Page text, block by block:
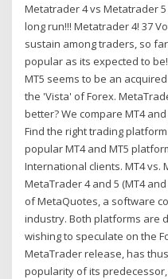
Metatrader 4 vs Metatrader
long run!!! Metatrader 4! 37
sustain among traders, so
popular as its expected to
MT5 seems to be an
the 'Vista' of Forex.
better? We compare MT4
Find the right trading
popular MT4 and MT5
International clients. MT4 vs.
MetaTrader 4 and 5 (MT4
of MetaQuotes, a software
industry. Both platforms are
wishing to speculate on the
MetaTrader release, has
popularity of its